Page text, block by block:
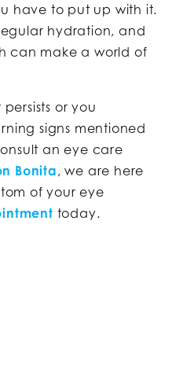
have to put up with it.
hydration, and
can make a world of
or you
signs mentioned
an eye care
Bonita , we are here
of your eye
today.